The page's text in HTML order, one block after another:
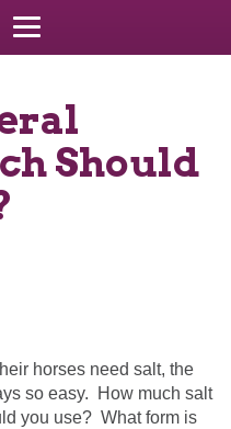
Should
horses need salt, the
so easy. How much salt
you use? What form is